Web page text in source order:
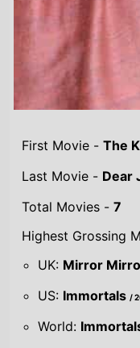
First Movie -The
Last Movie - Dear
Total Movies -7
Highest Grossing
UK: Mirror
US: Immortals/
World: